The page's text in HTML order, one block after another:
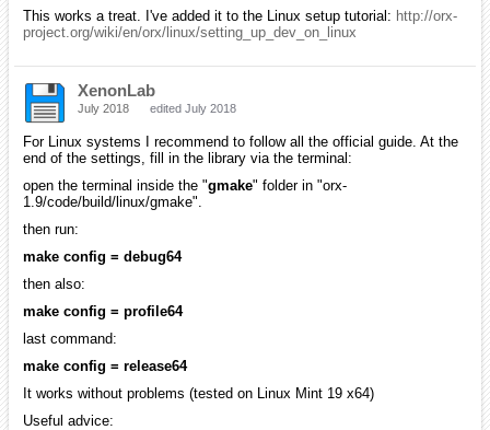
This works a treat. I've added it to the Linux setup tutorial: http://orx-
project.org/wiki/en/orx/linux/setting_up_dev_on_linux
XenonLab
July 2018 edited July 2018
For Linux systems I recommend to follow all the official guide. At the
end of the settings, fill in the library via the terminal:
open the terminal inside the "gmake" folder in "orx-
1.9/code/build/linux/gmake".
then run:
make config = debug64
then also:
make config = profile64
last command:
make config = release64
It works without problems (tested on Linux Mint 19 x64)
Useful advice: